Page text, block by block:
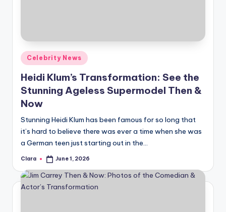
fi
n
g
e
r
ti
p
Posted
in
Celebrity News
Heidi Klum’s Transformation: See the
Stunning Ageless Supermodel Then &
Now
Stunning Heidi Klum has been famous for so long that
it’s hard to believe there was ever a time when she was
a German teen just starting out in the…
Posted
Clara June 1, 2026